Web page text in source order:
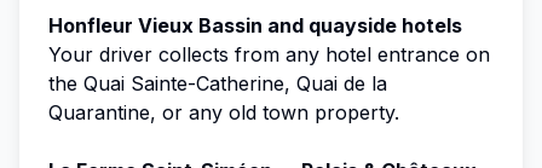
Honfleur Vieux Bassin and quayside hotels
Your driver collects from any hotel entrance on
the Quai Sainte-Catherine, Quai de la
Quarantine, or any old town property.